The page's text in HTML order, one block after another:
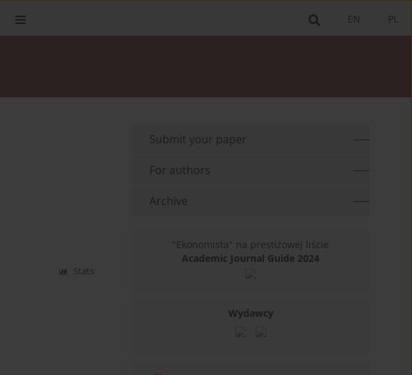
PL
EN
Stats
Submit your paper
For authors
Archive
"Ekonomista" na prestiżowej liście
Academic Journal Guide 2024
Wydawcy